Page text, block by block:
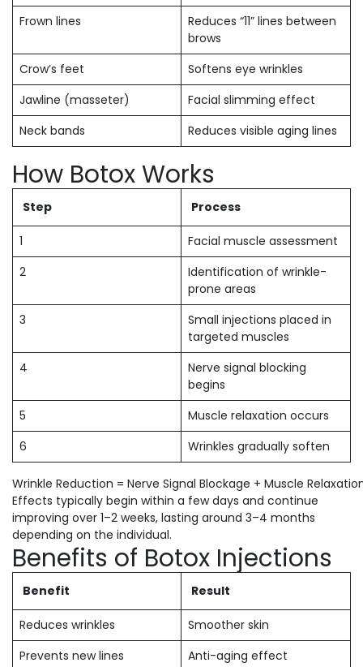
Frown lines
Reduces “11” lines between
brows
Crow’s feet
Softens eye wrinkles
Jawline (masseter)
Facial slimming effect
Neck bands
Reduces visible aging lines
How Botox Works
Step Process
1
Facial muscle assessment
2
Identification of wrinkle-
prone areas
3
Small injections placed in
targeted muscles
4
Nerve signal blocking
begins
5
Muscle relaxation occurs
6
Wrinkles gradually soften
Wrinkle Reduction = Nerve Signal Blockage + Muscle
Effects typically begin within a few days and continue
improving over 1–2 weeks, lasting around 3–4 months
depending on the individual.
Benefits of Botox Injections
Benefit Result
Reduces wrinkles
Smoother skin
Prevents new lines
Anti-aging effect